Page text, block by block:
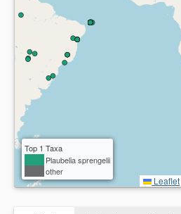
Top 1 Taxa
Plaubelia sprengelii
other
Leaflet